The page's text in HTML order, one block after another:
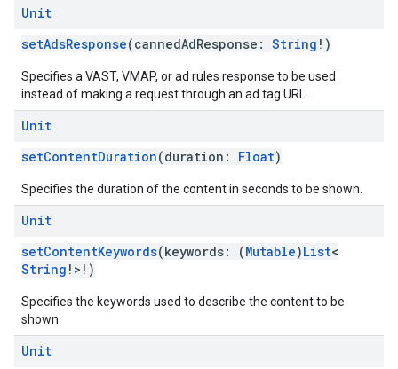
Unit
setAdsResponse(cannedAdResponse: String !)
Specifies a VAST, VMAP, or ad rules response to be used
instead of making a request through an ad tag URL.
Unit
setContentDuration(duration: Float)
Specifies the duration of the content in seconds to be shown.
Unit
setContentKeywords(keywords: (Mutable)List<
String !>!)
Specifies the keywords used to describe the content to be
shown.
Unit